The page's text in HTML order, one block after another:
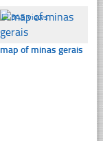
☐345 views
map of minas gerais